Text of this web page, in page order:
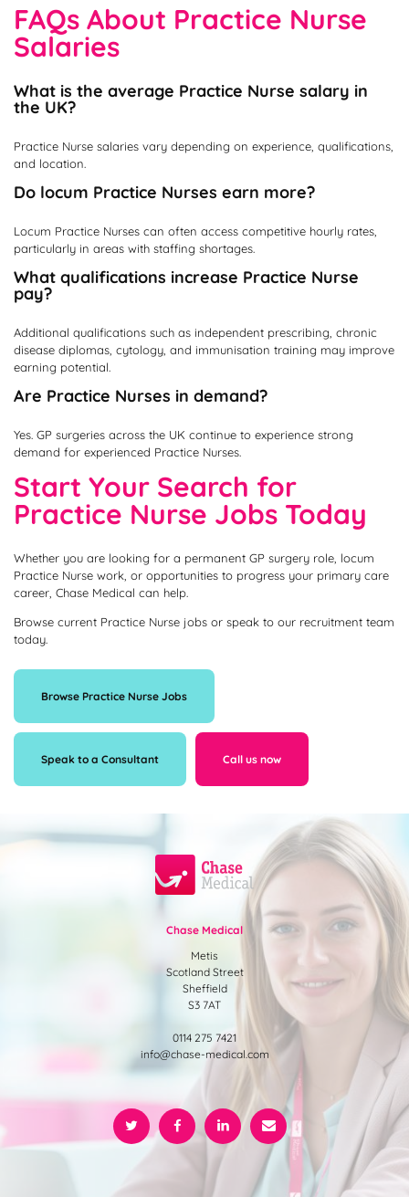
FAQs About Practice Nurse
Salaries
What is the average Practice Nurse salary in
the UK?
Practice Nurse salaries vary depending on experience, qualifications,
and location.
Do locum Practice Nurses earn more?
Locum Practice Nurses can often access competitive hourly rates,
particularly in areas with staffing shortages.
What qualifications increase Practice Nurse
pay?
Additional qualifications such as independent prescribing, chronic
disease diplomas, cytology, and immunisation training may improve
earning potential.
Are Practice Nurses in demand?
Yes. GP surgeries across the UK continue to experience strong
demand for experienced Practice Nurses.
Start Your Search for
Practice Nurse Jobs Today
Whether you are looking for a permanent GP surgery role, locum
Practice Nurse work, or opportunities to progress your primary care
career, Chase Medical can help.
Browse current Practice Nurse jobs or speak to our recruitment team
today.
Browse Practice Nurse Jobs
Speak to a Consultant Call us now
Chase Medical
Metis
Scotland Street
Sheffield
S3 7AT
0114 275 7421
info@chase-medical.com